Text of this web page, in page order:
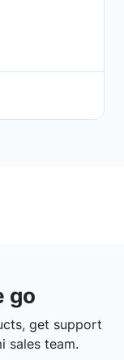
go
get support
sales team.